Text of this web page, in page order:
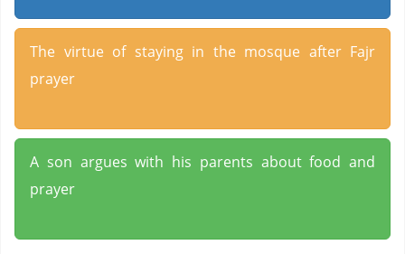
The virtue of staying in the mosque after Fajr
prayer
A son argues with his parents about food and
prayer